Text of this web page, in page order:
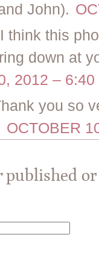
John).
I think this
down at
2012 – 6:40
you so
OCTOBER
published or